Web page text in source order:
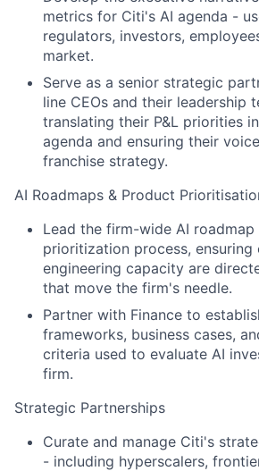
metrics for Citi's AI agenda -
regulators, investors,
market.
Serve as a senior strategic
line CEOs and their leadership
translating their P&L priorities
agenda and ensuring their
franchise strategy.
AI Roadmaps & Product
Lead the firm-wide AI
prioritization process, ensuring
engineering capacity are
that move the firm's needle.
Partner with Finance to
frameworks, business cases,
criteria used to evaluate AI
firm.
Strategic Partnerships
Curate and manage Citi's
- including hyperscalers,